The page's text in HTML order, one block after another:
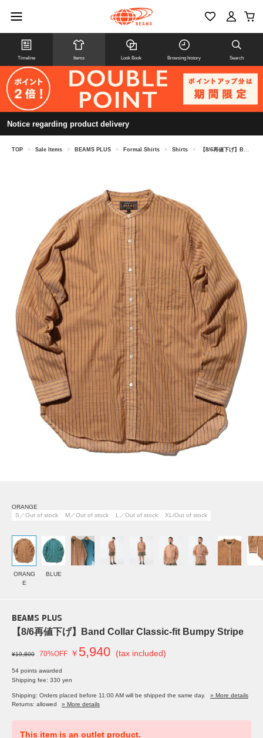
Timeline Items Look Book Browsing history Search
Notice regarding product delivery
TOP > Sale Items > BEAMS PLUS > Formal Shirts > Shirts > 【8/6再値下げ】Band Collar Classic-fit Bumpy Stripe
ORANGE
S／Out of stock
M／Out of stock L／Out of stock XL/Out of stock
ORANG
E
BLUE
BEAMS PLUS
【8/6再値下げ】Band Collar Classic-fit Bumpy Stripe
¥19,800 70%OFF ￥ 5,940 (tax included)
54 points awarded
Shipping fee: 330 yen
Shipping: Orders placed before 11:00 AM will be shipped the same day.
» More details
Returns: allowed
» More details
This item is an outlet product.